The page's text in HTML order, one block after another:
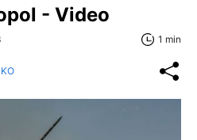
- Video
1 min